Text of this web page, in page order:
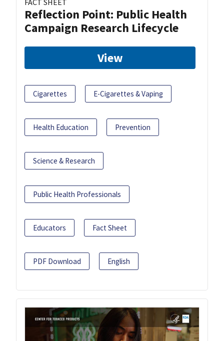
FACT SHEET
Reflection Point: Public Health
Campaign Research Lifecycle
View
Cigarettes E-Cigarettes & Vaping
Health Education Prevention
Science & Research
Public Health Professionals
Educators Fact Sheet
PDF Download English